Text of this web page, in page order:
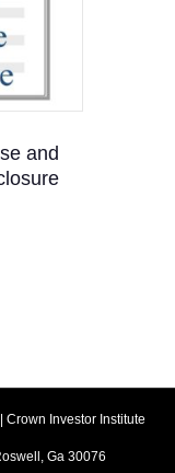
and
Investor Institute
Ga 30076